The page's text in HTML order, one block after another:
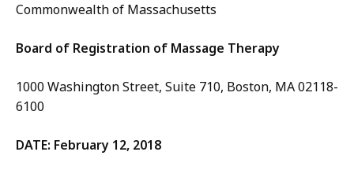
Commonwealth of Massachusetts
Board of Registration of Massage Therapy
1000 Washington Street, Suite 710, Boston, MA 02118-
6100
DATE: February 12, 2018